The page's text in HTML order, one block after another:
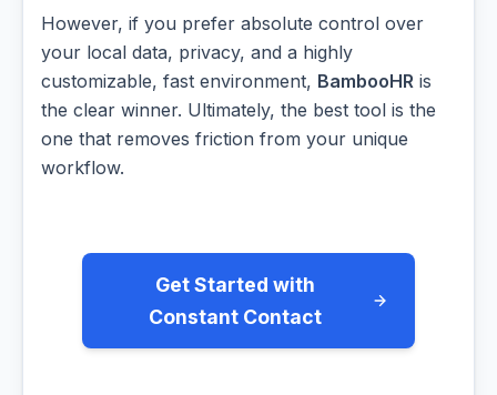
However, if you prefer absolute control over
your local data, privacy, and a highly
customizable, fast environment, BambooHR is
the clear winner. Ultimately, the best tool is the
one that removes friction from your unique
workflow.
Get Started with
Constant Contact